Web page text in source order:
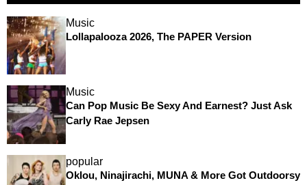
Music
Lollapalooza 2026, The PAPER Version
Music
Can Pop Music Be Sexy And Earnest? Just Ask
Carly Rae Jepsen
popular
Oklou, Ninajirachi, MUNA & More Got Outdoorsy